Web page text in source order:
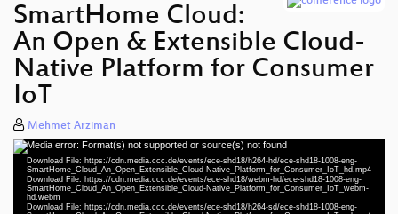
SmartHome Cloud:
An Open & Extensible Cloud-
Native Platform for Consumer
IoT
Mehmet Arziman
Video
Player
Media error: Format(s) not supported or source(s) not found
Download File: https://cdn.media.ccc.de/events/ece-shd18/h264-hd/ece-shd18-1008-eng-
SmartHome_Cloud_An_Open_Extensible_Cloud-Native_Platform_for_Consumer_IoT_hd.mp4
Download File: https://cdn.media.ccc.de/events/ece-shd18/webm-hd/ece-shd18-1008-eng-
SmartHome_Cloud_An_Open_Extensible_Cloud-Native_Platform_for_Consumer_IoT_webm-
hd.webm
Download File: https://cdn.media.ccc.de/events/ece-shd18/h264-sd/ece-shd18-1008-eng-